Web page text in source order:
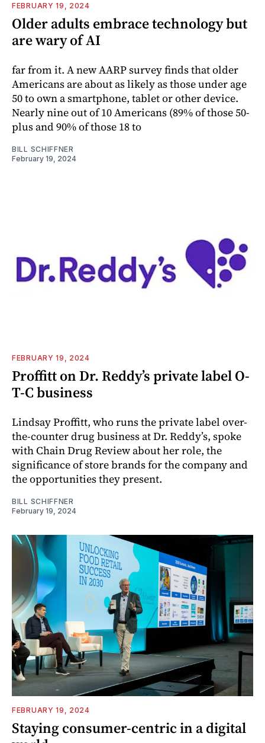
FEBRUARY 19, 2024
Older adults embrace technology but
are wary of AI
far from it. A new AARP survey finds that older
Americans are about as likely as those under age
50 to own a smartphone, tablet or other device.
Nearly nine out of 10 Americans (89% of those 50-
plus and 90% of those 18 to
BILL SCHIFFNER
February 19, 2024
FEBRUARY 19, 2024
Proffitt on Dr. Reddy’s private label O-
T-C business
Lindsay Proffitt, who runs the private label over-
the-counter drug business at Dr. Reddy’s, spoke
with Chain Drug Review about her role, the
significance of store brands for the company and
the opportunities they present.
BILL SCHIFFNER
February 19, 2024
FEBRUARY 19, 2024
Staying consumer-centric in a digital